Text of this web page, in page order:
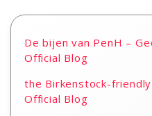
De bijen van PenH –
Official Blog
the Birkenstock-
Official Blog